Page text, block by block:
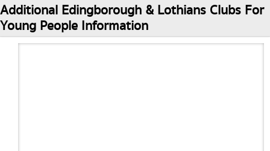
Additional Edingborough & Lothians Clubs For
Young People Information